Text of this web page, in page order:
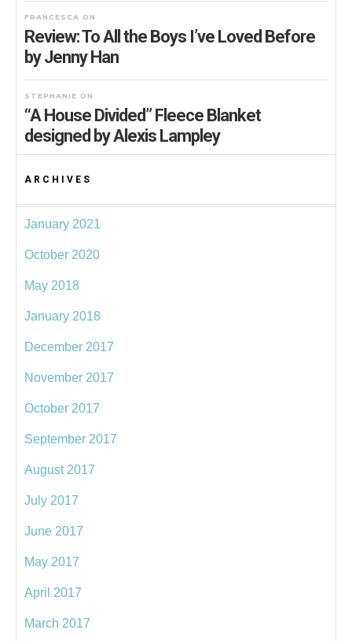
FRANCESCA ON
Review: To All the Boys I’ve Loved Before
by Jenny Han
STEPHANIE ON
“A House Divided” Fleece Blanket
designed by Alexis Lampley
ARCHIVES
January 2021
October 2020
May 2018
January 2018
December 2017
November 2017
October 2017
September 2017
August 2017
July 2017
June 2017
May 2017
April 2017
March 2017